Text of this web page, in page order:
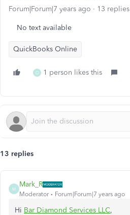
Forum|Forum|7 years ago 13 replies
No text available
QuickBooks Online
O 1 person likes this
13 replies
M
Mark_R
Moderator Forum|Forum|7 years ago
Hi Bar Diamond Services LLC,